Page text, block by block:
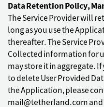
Data Retention Policy,
The Service Provider will
long as you use the
thereafter. The Service
Collected information for
may store it in aggregate.
to delete User Provided
the Application, please
mail@tetherland.com and